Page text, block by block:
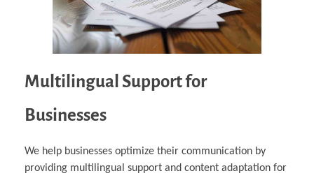
Multilingual Support for
Businesses
We help businesses optimize their communication by
providing multilingual support and content adaptation for